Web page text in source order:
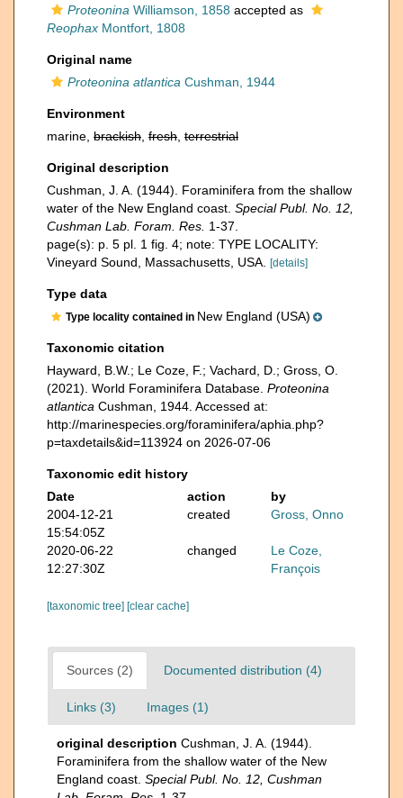
Proteonina Williamson, 1858 accepted as
Reophax Montfort, 1808
Original name
Proteonina atlantica Cushman, 1944
Environment
marine, brackish fresh terrestrial
Original description
Cushman, J. A. (1944). Foraminifera from the shallow
water of the New England coast. Special Publ. No. 12,
Cushman Lab. Foram. Res. 1-37.
page(s): p. 5 pl. 1 fig. 4; note: TYPE LOCALITY:
Vineyard Sound, Massachusetts, USA.
[details]
Type data
Type locality contained in New England (USA)
Taxonomic citation
Hayward, B.W.; Le Coze, F.; Vachard, D.; Gross, O.
(2021). World Foraminifera Database. Proteonina
atlantica Cushman, 1944. Accessed at:
http://marinespecies.org/foraminifera/aphia.php?
p=taxdetails&id=113924 on 2026-07-06
Taxonomic edit history
Date
action
by
2004-12-21
15:54:05Z
created Gross, Onno
2020-06-22
12:27:30Z
changed
Le Coze,
François
[taxonomic tree] [clear cache]
Sources (2) Documented distribution (4)
Links (3) Images (1)
original description Cushman, J. A. (1944).
Foraminifera from the shallow water of the New
England coast. Special Publ. No. 12, Cushman